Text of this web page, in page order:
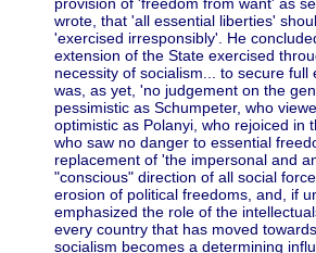
wrote, that 'all essential liberties'
'exercised irresponsibly'. He
extension of the State exercised
necessity of socialism... to secure
was, as yet, 'no judgement on the
pessimistic as Schumpeter, who
optimistic as Polanyi, who rejoiced in
who saw no danger to essential
replacement of 'the impersonal and
"conscious" direction of all social
erosion of political freedoms, and, if
emphasized the role of the
every country that has moved
socialism becomes a determining